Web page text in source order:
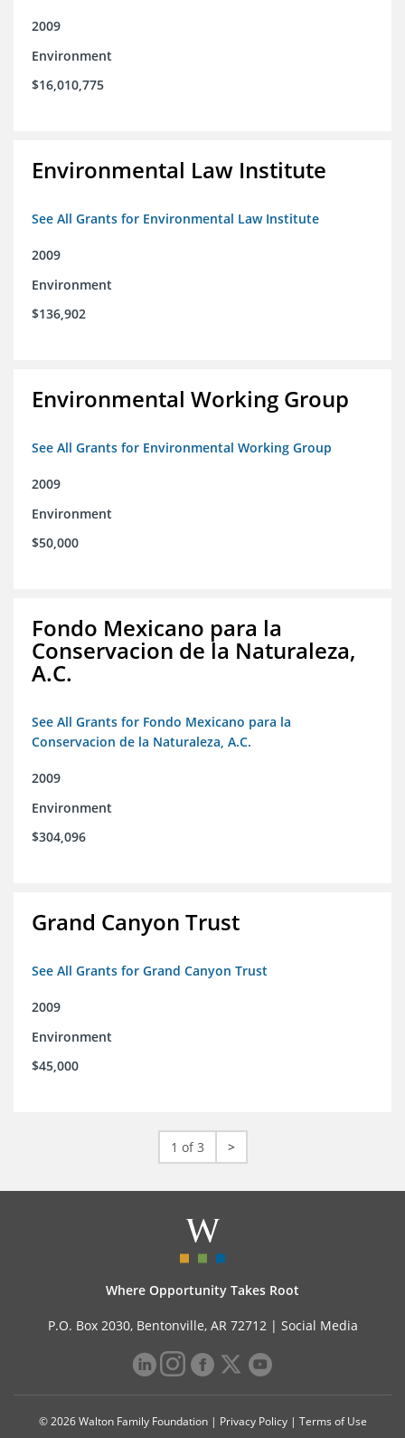
2009
Environment
$16,010,775
Environmental Law Institute
See All Grants for Environmental Law Institute
2009
Environment
$136,902
Environmental Working Group
See All Grants for Environmental Working Group
2009
Environment
$50,000
Fondo Mexicano para la
Conservacion de la Naturaleza,
A.C.
See All Grants for Fondo Mexicano para la
Conservacion de la Naturaleza, A.C.
2009
Environment
$304,096
Grand Canyon Trust
See All Grants for Grand Canyon Trust
2009
Environment
$45,000
1 of 3 >
Where Opportunity Takes Root
P.O. Box 2030, Bentonville, AR 72712 | Social Media
© 2026 Walton Family Foundation | Privacy Policy| Terms of Use